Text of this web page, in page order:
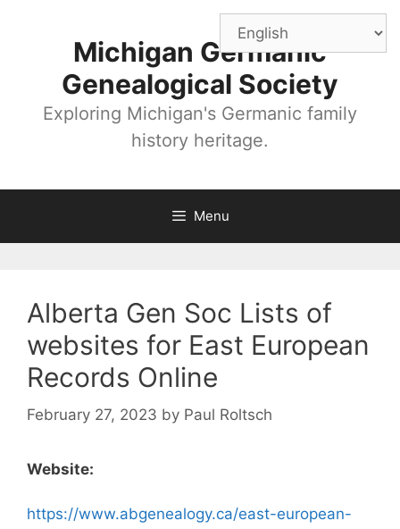
Michigan Germanic
Genealogical Society
Exploring Michigan's Germanic family
history heritage.
Menu
Alberta Gen Soc Lists of
websites for East European
Records Online
February 27, 2023 by Paul Roltsch
Website:
https://www.abgenealogy.ca/east-european-